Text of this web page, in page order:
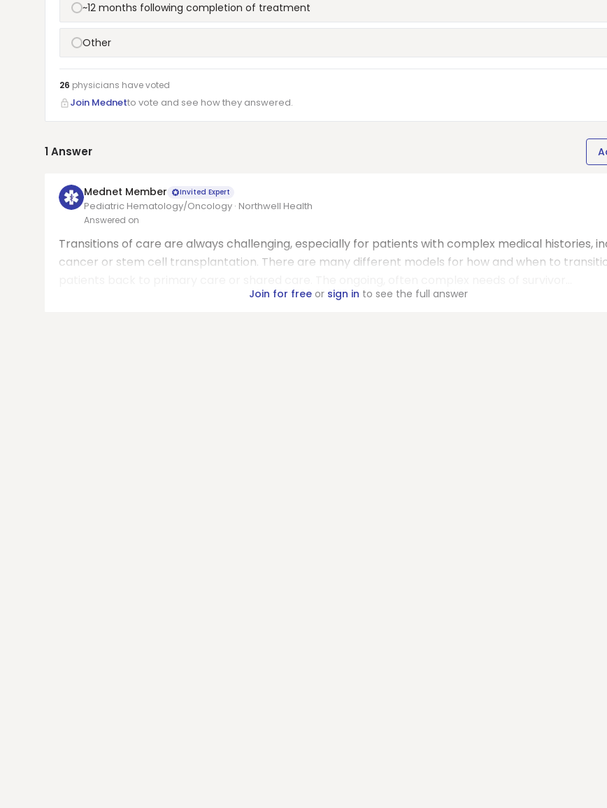
~12 months following completion of treatment
Other
26 physicians havevoted
Join Mednetto vote and see how they answered.
1Answer
Mednet Member Invited Expert
Pediatric Hematology/Oncology · Northwell Health
Answered on
Transitions of care are always challenging, especially for patients with complex medical histories,
cancer or stem cell transplantation. There are many different models for how and when to
Join for freeor sign in to see the full answer